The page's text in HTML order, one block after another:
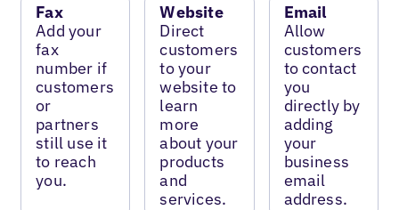
Fax
Add your
fax
number if
customers
or
partners
still use it
to reach
you.
Website
Direct
customers
to your
website to
learn
more
about your
products
and
services.
Email
Allow
customers
to contact
you
directly by
adding
your
business
email
address.